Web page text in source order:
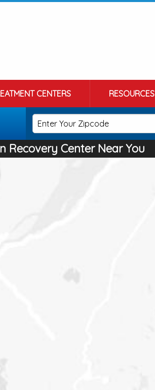
CENTERS RESOURCES
Recovery Center Near You